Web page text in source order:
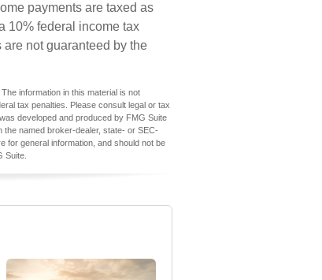
payments are taxed as
10% federal income tax
not guaranteed by the
information in this material is not
tax penalties. Please consult legal or tax
developed and produced by FMG Suite
the named broker-dealer, state- or SEC-
for general information, and should not be
Suite.